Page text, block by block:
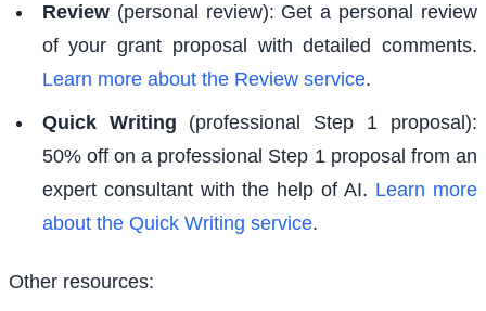
Review (personal review): Get a personal review
of your grant proposal with detailed comments.
Learn more about the Review service.
Quick Writing (professional Step 1 proposal):
50% off on a professional Step 1 proposal from an
expert consultant with the help of AI. Learn more
about the Quick Writing service.
Other resources: